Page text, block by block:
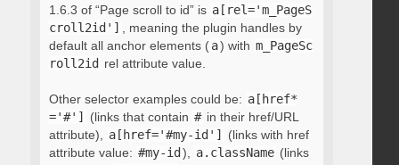
1.6.3 of “Page scroll to id” is a[rel='m_PageS
croll2id']
, meaning the plugin handles by
default all anchor elements ( a) with m_PageSc
roll2id rel attribute value.
Other selector examples could be: a[href*
='#']
(links that contain # in their href/URL
attribute),
a[href='#my-id']
(links with href
attribute value: #my-id ), a.className (links